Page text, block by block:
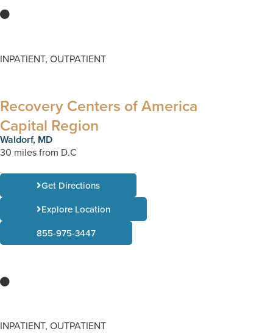
INPATIENT, OUTPATIENT
Recovery Centers of America
Capital Region
Waldorf, MD
30 miles from D.C
Get Directions
Explore Location
855-975-3447
INPATIENT, OUTPATIENT